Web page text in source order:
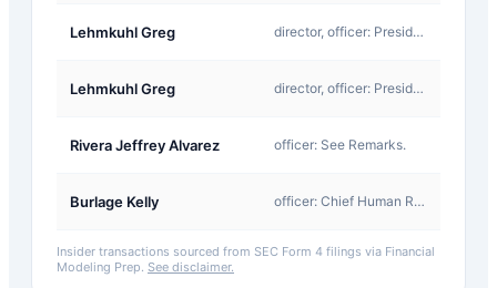
Lehmkuhl Greg director, officer: President & CEO
Lehmkuhl Greg director, officer: President & CEO
Rivera Jeffrey Alvarez officer: See Remarks.
Burlage Kelly officer: Chief Human Resources Officer
Insider transactions sourced from SEC Form 4 filings via Financial
Modeling Prep. See disclaimer.